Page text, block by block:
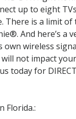
up to eight
There is a limit
And here’s a
own wireless
not impact
today for
Florida.: